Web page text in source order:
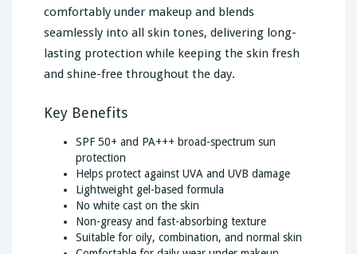
comfortably under makeup and blends
seamlessly into all skin tones, delivering long-
lasting protection while keeping the skin fresh
and shine-free throughout the day.
Key Benefits
SPF 50+ and PA+++ broad-spectrum sun
protection
Helps protect against UVA and UVB damage
Lightweight gel-based formula
No white cast on the skin
Non-greasy and fast-absorbing texture
Suitable for oily, combination, and normal skin